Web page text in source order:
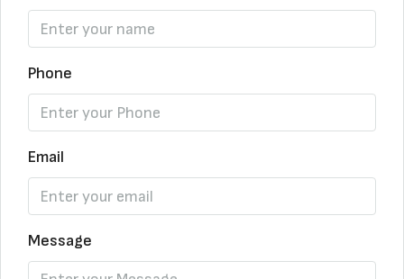
Phone
Email
Message